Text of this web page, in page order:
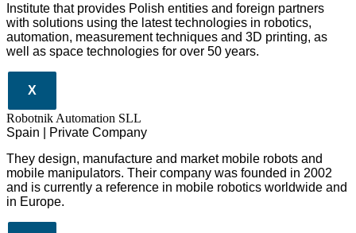
Institute that provides Polish entities and foreign partners
with solutions using the latest technologies in robotics,
automation, measurement techniques and 3D printing, as
well as space technologies for over 50 years.
X
Robotnik Automation SLL
Spain | Private Company
They design, manufacture and market mobile robots and
mobile manipulators. Their company was founded in 2002
and is currently a reference in mobile robotics worldwide and
in Europe.